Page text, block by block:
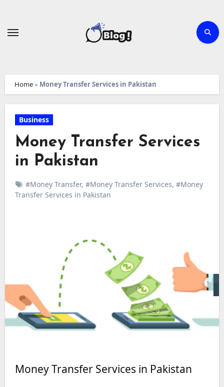
Home» Money Transfer Services in Pakistan
Business
Money Transfer Services
in Pakistan
#Money Transfer, #Money Transfer Services, #Money
Transfer Services in Pakistan
Money Transfer Services in Pakistan